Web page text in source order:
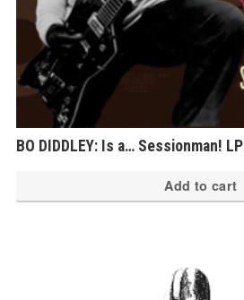
BO DIDDLEY: Is a… Sessionman! LP
Add to cart